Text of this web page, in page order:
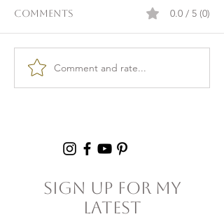
Burnout & clarity: 5
Agreements to Stop
Comments 0.0 / 5 (0)
Comment and rate...
Sign Up For My
Latest